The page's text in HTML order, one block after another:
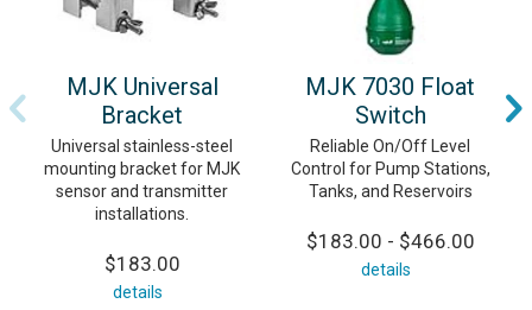
MJK Universal
Bracket
Universal stainless-steel
mounting bracket for MJK
sensor and transmitter
installations.
$183.00
details
MJK 7030 Float
Switch
Reliable On/Off Level
Control for Pump Stations,
Tanks, and Reservoirs
$183.00 - $466.00
details